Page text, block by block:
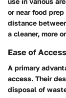
or near food
distance
a cleaner, more
Ease of
A primary
access. Their
disposal of